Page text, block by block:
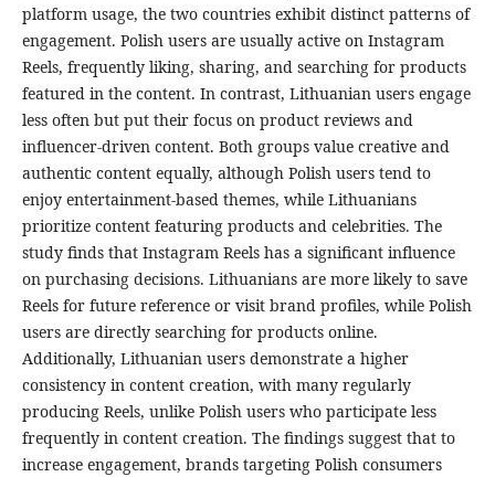
platform usage, the two countries exhibit distinct patterns of
engagement. Polish users are usually active on Instagram
Reels, frequently liking, sharing, and searching for products
featured in the content. In contrast, Lithuanian users engage
less often but put their focus on product reviews and
influencer-driven content. Both groups value creative and
authentic content equally, although Polish users tend to
enjoy entertainment-based themes, while Lithuanians
prioritize content featuring products and celebrities. The
study finds that Instagram Reels has a significant influence
on purchasing decisions. Lithuanians are more likely to save
Reels for future reference or visit brand profiles, while Polish
users are directly searching for products online.
Additionally, Lithuanian users demonstrate a higher
consistency in content creation, with many regularly
producing Reels, unlike Polish users who participate less
frequently in content creation. The findings suggest that to
increase engagement, brands targeting Polish consumers